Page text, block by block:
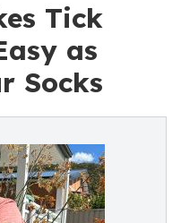
Tick
as
Socks